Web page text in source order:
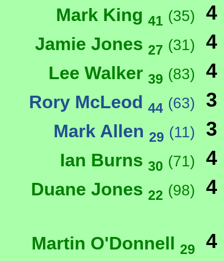
Mark King 41 (35) 4
Jamie Jones 27 (31) 4
Lee Walker 39 (83) 4
Rory McLeod 44 (63) 3
Mark Allen 29 (11) 3
Ian Burns 30 (71) 4
Duane Jones 22 (98) 4
Martin O'Donnell 29 4